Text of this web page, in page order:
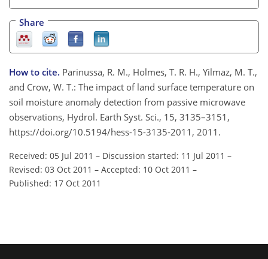
Share
How to cite. Parinussa, R. M., Holmes, T. R. H., Yilmaz, M. T.,
and Crow, W. T.: The impact of land surface temperature on
soil moisture anomaly detection from passive microwave
observations, Hydrol. Earth Syst. Sci., 15, 3135–3151,
https://doi.org/10.5194/hess-15-3135-2011, 2011.
Received: 05 Jul 2011 – Discussion started: 11 Jul 2011 –
Revised: 03 Oct 2011 – Accepted: 10 Oct 2011 –
Published: 17 Oct 2011